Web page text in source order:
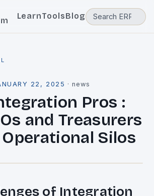
LearnToolsBlog
22, 2025 ·news
Pros :
and Treasurers
Silos
of Integration